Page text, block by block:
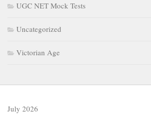
UGC NET Mock Tests
Uncategorized
Victorian Age
July 2026